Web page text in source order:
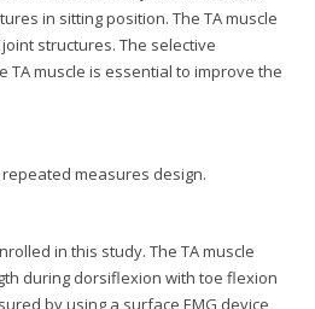
in sitting position. The TA muscle
structures. The selective
TA muscle is essential to improve the
measures design.
in this study. The TA muscle
during dorsiflexion with toe flexion
by using a surface EMG device